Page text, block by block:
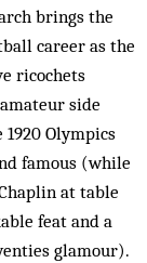
brings the
career as the
ricochets
side
Olympics
famous (while
at table
feat and a
glamour).